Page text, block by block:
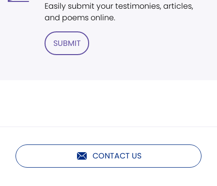
Easily submit your testimonies, articles,
and poems online.
SUBMIT
CONTACT US